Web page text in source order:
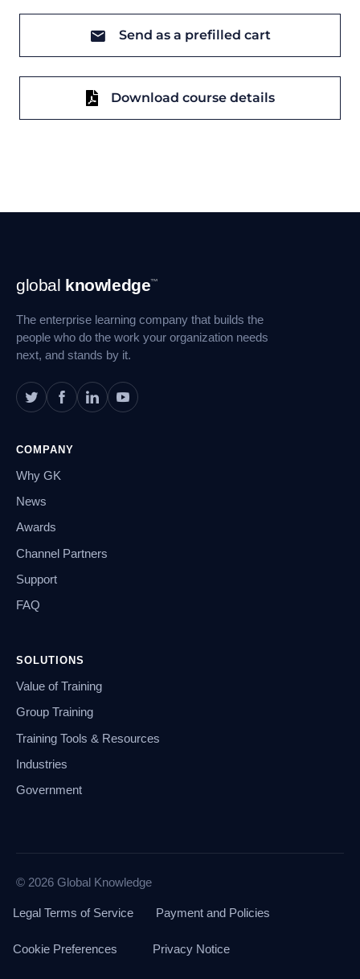
Send as a prefilled cart
Download course details
Footer
Navigation
global knowledge™
The enterprise learning company that builds the
people who do the work your organization needs
next, and stands by it.
COMPANY
Why GK
News
Awards
Channel Partners
Support
FAQ
SOLUTIONS
Value of Training
Group Training
Training Tools & Resources
Industries
Government
© 2026 Global Knowledge
Legal Terms of Service Payment and Policies
Cookie Preferences Privacy Notice